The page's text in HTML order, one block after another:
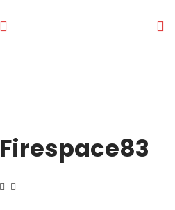
Firespace83